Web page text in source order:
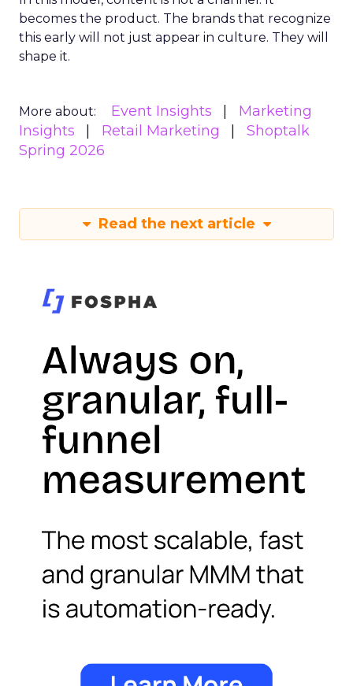
becomes the product. The brands that recognize
this early will not just appear in culture. They will
shape it.
More about: Event Insights
Marketing
Insights
Retail Marketing
Shoptalk
Spring 2026
Read the next article